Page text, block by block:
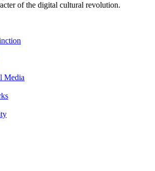
of the digital cultural revolution.
Media